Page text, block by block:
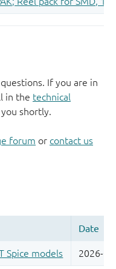
If you are in
in the technical
shortly.
forum or contact us